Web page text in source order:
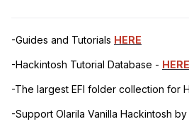
-Guides and Tutorials HERE
-Hackintosh Tutorial Database - HERE
-The largest EFI folder collection for
-Support Olarila Vanilla Hackintosh